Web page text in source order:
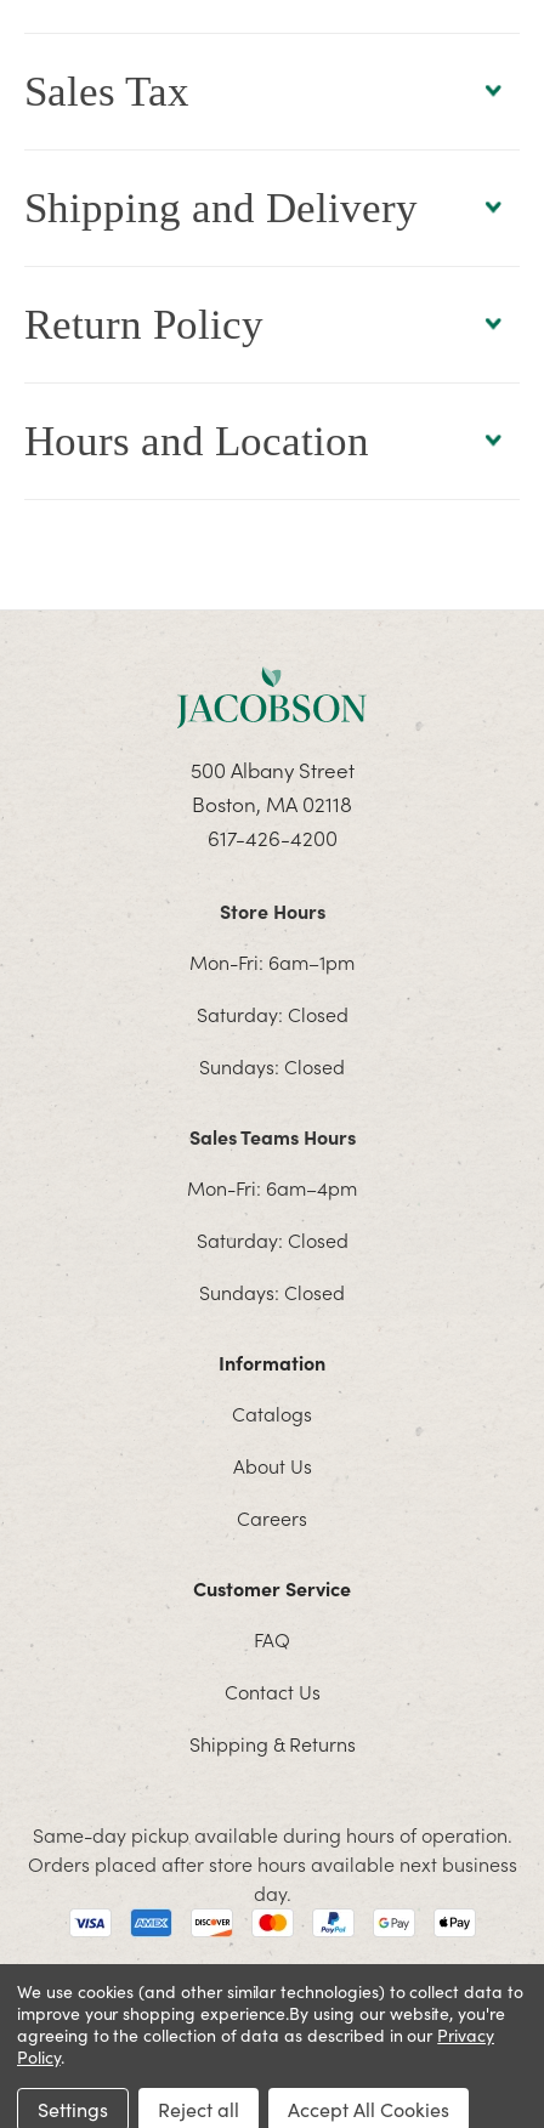
Sales Tax
Shipping and Delivery
Return Policy
Hours and Location
500 Albany Street
Boston, MA 02118
617-426-4200
Store Hours
Mon-Fri: 6am–1pm
Saturday: Closed
Sundays: Closed
Sales Teams Hours
Mon-Fri: 6am–4pm
Saturday: Closed
Sundays: Closed
Information
Catalogs
About Us
Careers
Customer Service
FAQ
Contact Us
Shipping & Returns
Same-day pickup available during hours of operation.
Orders placed after store hours available next business
day.
© 2026 Jacobson. All rights reserved
Cookie Policy
We use cookies (and other similar technologies) to collect data to
improve your shopping experience.By using our website, you're
agreeing to the collection of data as described in our Privacy
Policy.
Settings Reject all Accept All Cookies